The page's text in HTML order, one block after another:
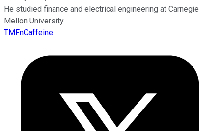
He studied finance and electrical engineering at Carnegie
Mellon University.
TMFnCaffeine